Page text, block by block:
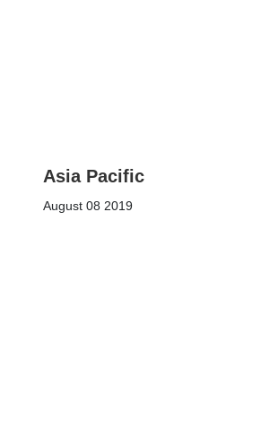
Asia Pacific
August 08 2019